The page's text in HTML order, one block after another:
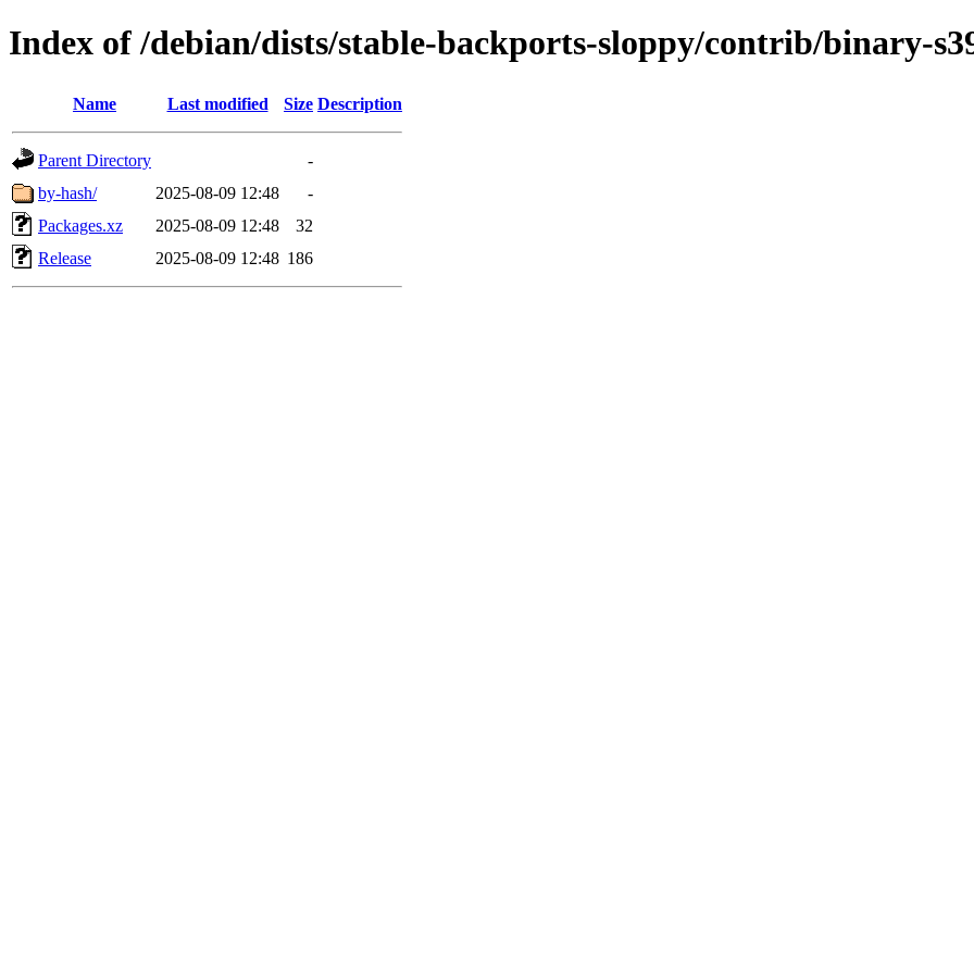
Index of /debian/dists/stable-backports-sloppy/contrib/binary-
Name Last modified Size Description
Parent Directory
-
by-hash/
2025-08-09 12:48
-
Packages.xz
2025-08-09 12:48
32
Release
2025-08-09 12:48 186